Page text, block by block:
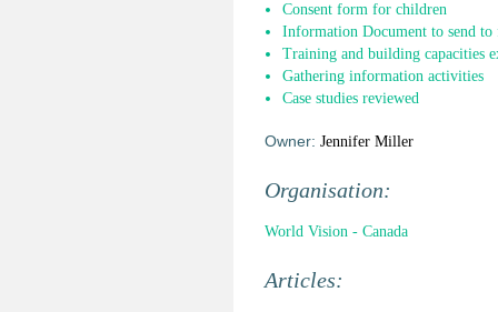
Consent form for children
Information Document to send to
Training and building capacities
Gathering information activities
Case studies reviewed
Owner: Jennifer Miller
Organisation:
World Vision - Canada
Articles: